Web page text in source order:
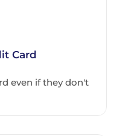
Card
even if they don't